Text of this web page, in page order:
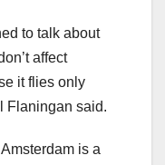
to talk about
affect
it flies only
Flaningan said.
is a